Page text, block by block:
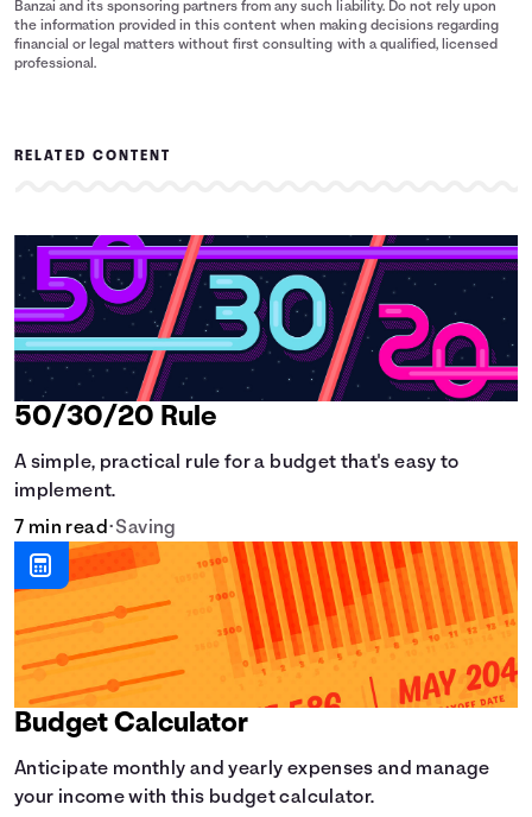
Banzai and its sponsoring partners from any such liability. Do not rely upon
the information provided in this content when making decisions regarding
financial or legal matters without first consulting with a qualified, licensed
professional.
RELATED CONTENT
50/30/20 Rule
A simple, practical rule for a budget that's easy to
implement.
7 min read•Saving
Budget Calculator
Anticipate monthly and yearly expenses and manage
your income with this budget calculator.